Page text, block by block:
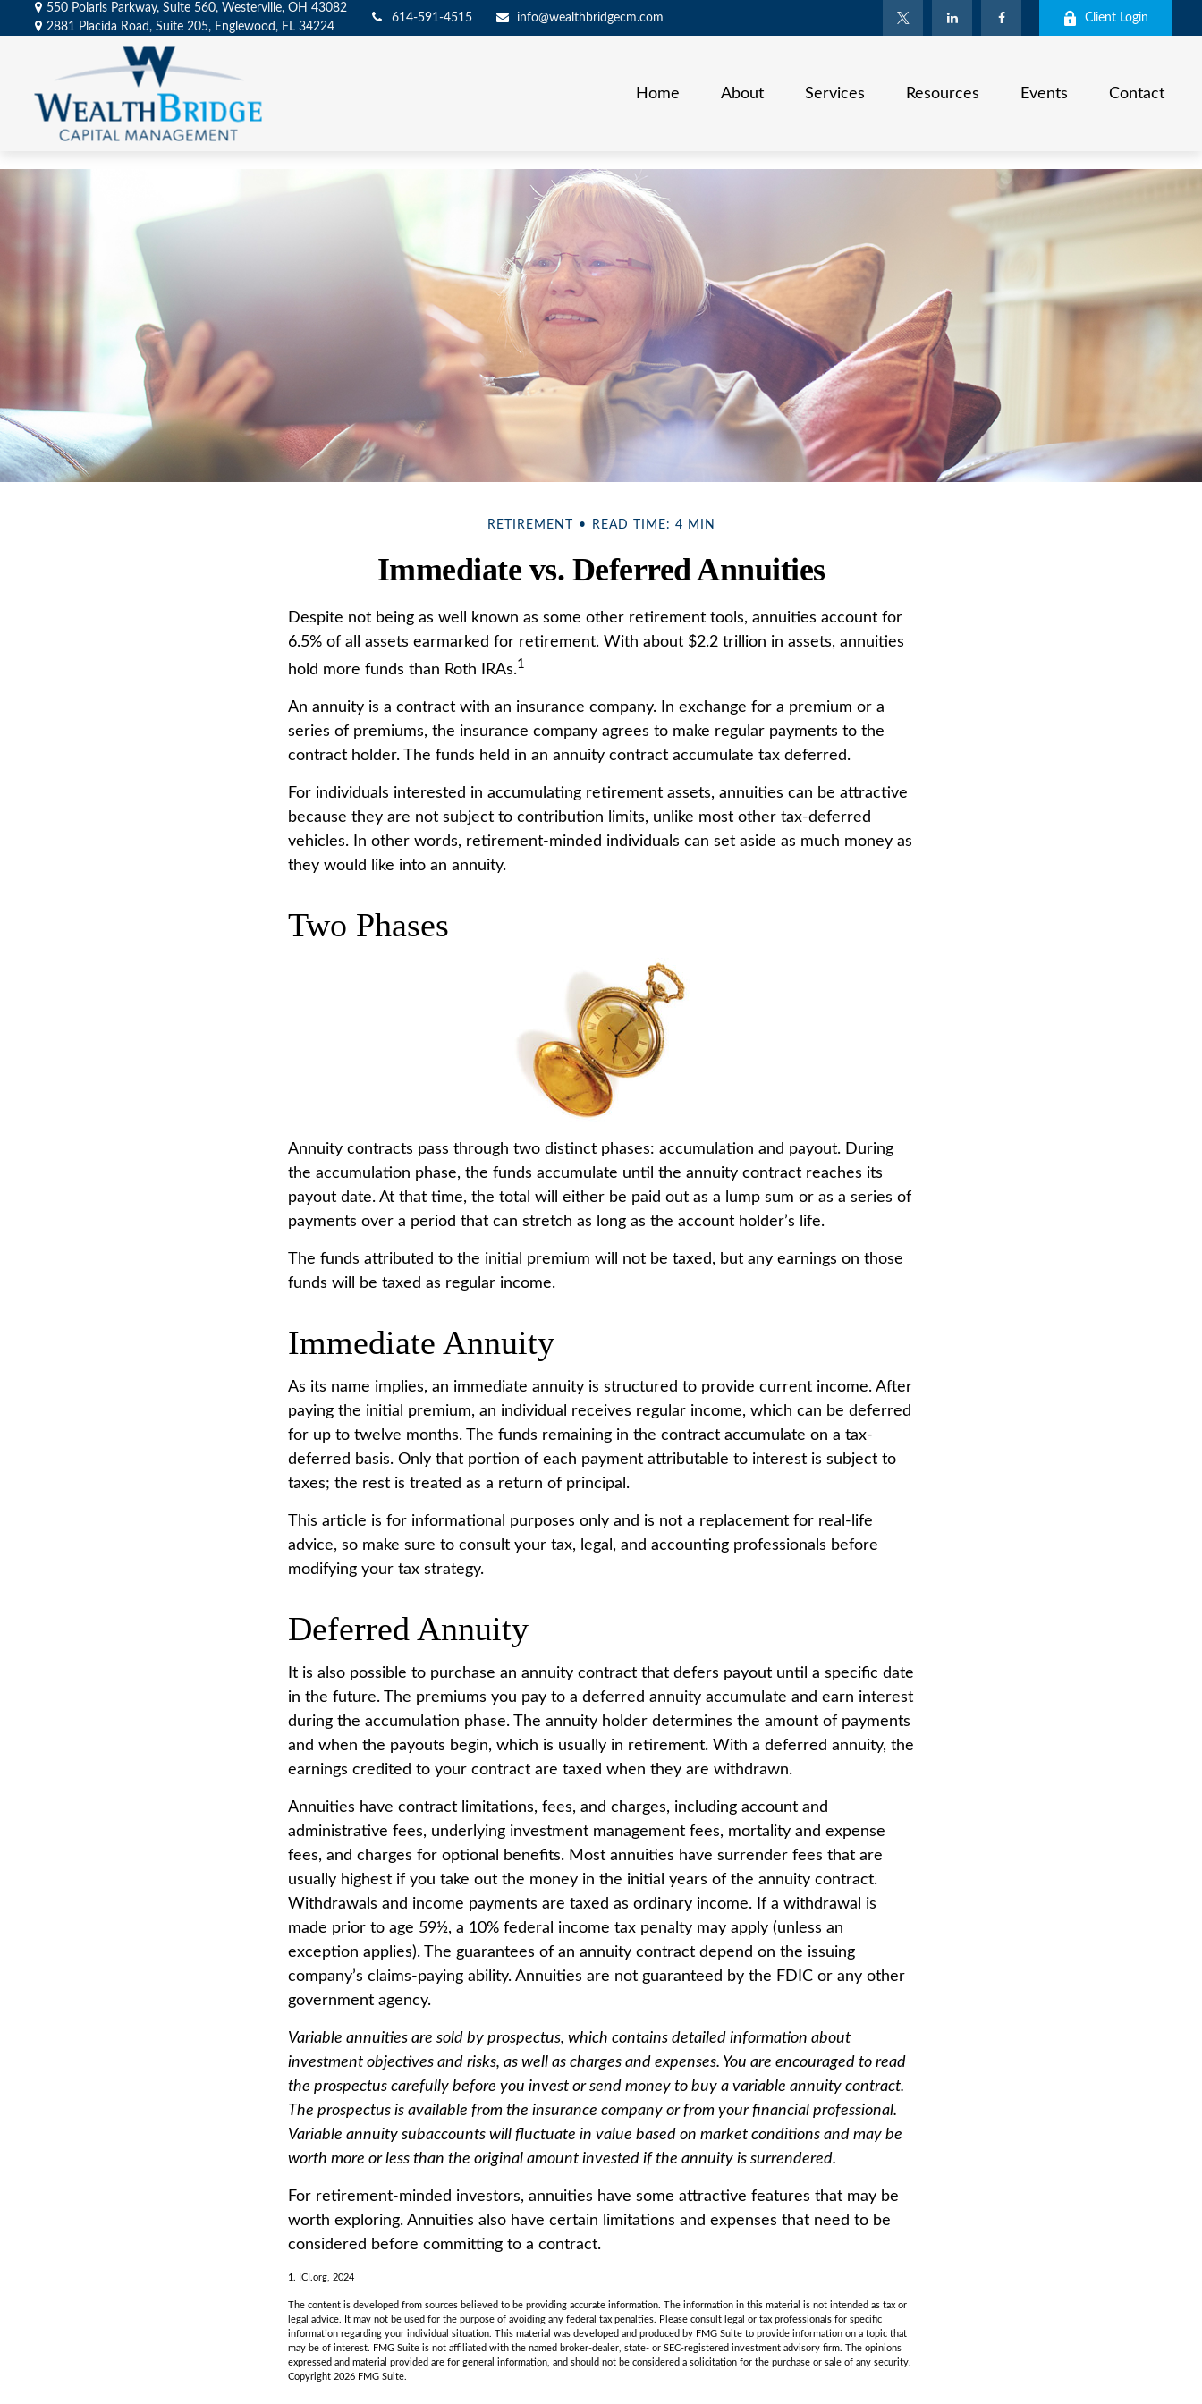
550 Polaris Parkway, Suite 560, Westerville, OH 43082
2881 Placida Road, Suite 205, Englewood, FL 34224
614-591-4515 info@wealthbridgecm.com Client Login
Home About Services Resources Events Contact
RETIREMENT READ TIME: 4 MIN
Immediate vs. Deferred Annuities
Despite not being as well known as some other retirement tools, annuities account for
6.5% of all assets earmarked for retirement. With about $2.2 trillion in assets, annuities
hold more funds than Roth IRAs.1
An annuity is a contract with an insurance company. In exchange for a premium or a
series of premiums, the insurance company agrees to make regular payments to the
contract holder. The funds held in an annuity contract accumulate tax deferred.
For individuals interested in accumulating retirement assets, annuities can be attractive
because they are not subject to contribution limits, unlike most other tax-deferred
vehicles. In other words, retirement-minded individuals can set aside as much money as
they would like into an annuity.
Two Phases
Annuity contracts pass through two distinct phases: accumulation and payout. During
the accumulation phase, the funds accumulate until the annuity contract reaches its
payout date. At that time, the total will either be paid out as a lump sum or as a series of
payments over a period that can stretch as long as the account holder’s life.
The funds attributed to the initial premium will not be taxed, but any earnings on those
funds will be taxed as regular income.
Immediate Annuity
As its name implies, an immediate annuity is structured to provide current income. After
paying the initial premium, an individual receives regular income, which can be deferred
for up to twelve months. The funds remaining in the contract accumulate on a tax-
deferred basis. Only that portion of each payment attributable to interest is subject to
taxes; the rest is treated as a return of principal.
This article is for informational purposes only and is not a replacement for real-life
advice, so make sure to consult your tax, legal, and accounting professionals before
modifying your tax strategy.
Deferred Annuity
It is also possible to purchase an annuity contract that defers payout until a specific date
in the future. The premiums you pay to a deferred annuity accumulate and earn interest
during the accumulation phase. The annuity holder determines the amount of payments
and when the payouts begin, which is usually in retirement. With a deferred annuity, the
earnings credited to your contract are taxed when they are withdrawn.
Annuities have contract limitations, fees, and charges, including account and
administrative fees, underlying investment management fees, mortality and expense
fees, and charges for optional benefits. Most annuities have surrender fees that are
usually highest if you take out the money in the initial years of the annuity contract.
Withdrawals and income payments are taxed as ordinary income. If a withdrawal is
made prior to age 59½, a 10% federal income tax penalty may apply (unless an
exception applies). The guarantees of an annuity contract depend on the issuing
company’s claims-paying ability. Annuities are not guaranteed by the FDIC or any other
government agency.
Variable annuities are sold by prospectus, which contains detailed information about
investment objectives and risks, as well as charges and expenses. You are encouraged to read
the prospectus carefully before you invest or send money to buy a variable annuity contract.
The prospectus is available from the insurance company or from your financial professional.
Variable annuity subaccounts will fluctuate in value based on market conditions and may be
worth more or less than the original amount invested if the annuity is surrendered.
For retirement-minded investors, annuities have some attractive features that may be
worth exploring. Annuities also have certain limitations and expenses that need to be
considered before committing to a contract.
1. ICI.org, 2024
The content is developed from sources believed to be providing accurate information. The information in this material is not intended as tax or
legal advice. It may not be used for the purpose of avoiding any federal tax penalties. Please consult legal or tax professionals for specific
information regarding your individual situation. This material was developed and produced by FMG Suite to provide information on a topic that
may be of interest. FMG Suite is not affiliated with the named broker-dealer, state- or SEC-registered investment advisory firm. The opinions
expressed and material provided are for general information, and should not be considered a solicitation for the purchase or sale of any security.
Copyright 2026 FMG Suite.